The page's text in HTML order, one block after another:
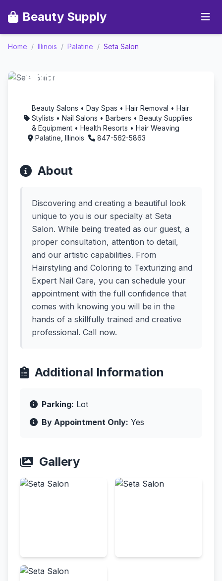
Beauty Supply
Home / Illinois / Palatine / Seta Salon
Aromatherapy in
Beauty Salons • Day Spas • Hair Removal • Hair
Stylists • Nail Salons • Barbers • Beauty Supplies
& Equipment • Health Resorts • Hair Weaving
Palatine, Illinois
847-562-5863
About
Discovering and creating a beautiful look
unique to you is our specialty at Seta
Salon. While being treated as our guest, a
proper consultation, attention to detail,
and our artistic capabilities. From
Hairstyling and Coloring to Texturizing and
Expert Nail Care, you can schedule your
appointment with the full confidence that
comes with knowing you will be in the
hands of a skillfully trained and creative
professional. Call now.
Additional Information
Parking: Lot
By Appointment Only: Yes
Gallery